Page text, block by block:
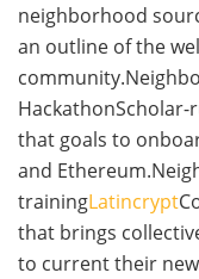
neighborhood
an outline of the
HackathonScholar-
that goals to
and
trainingLatincrypt
that brings
to current their